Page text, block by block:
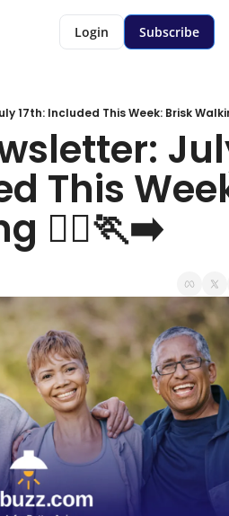
Login Subscribe
17th: Included This Week: Brisk
This
🏃‍♀️🏃‍➡️